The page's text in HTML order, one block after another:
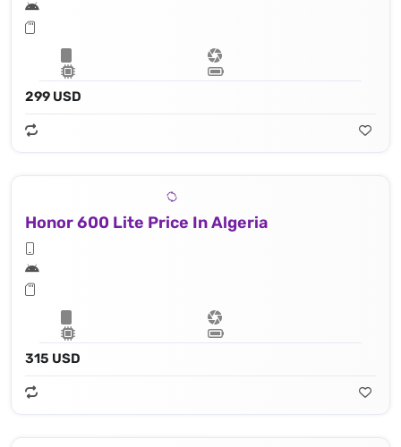
299 USD
Honor 600 Lite Price In Algeria
315 USD